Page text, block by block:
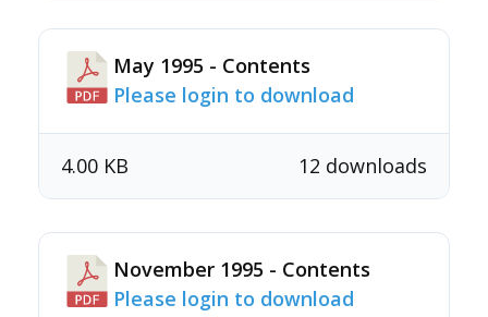
May 1995 - Contents
Please login to download
12 downloads
4.00 KB
November 1995 - Contents
Please login to download